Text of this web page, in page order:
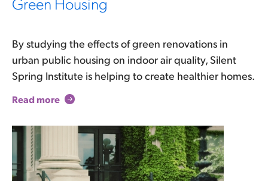
By studying the effects of green renovations in
urban public housing on indoor air quality, Silent
Spring Institute is helping to create healthier homes.
Read more